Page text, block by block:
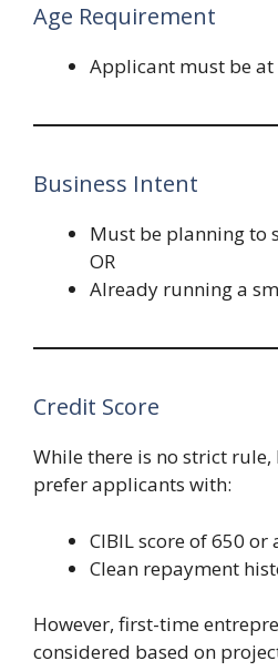
Age Requirement
Applicant must be at
Business Intent
Must be planning to
OR
Already running a
Credit Score
While there is no strict
prefer applicants with:
CIBIL score of 650 or
Clean repayment
However, first-time
considered based on